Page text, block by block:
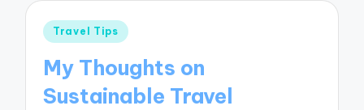
Posted
Travel Tips
My Thoughts on
Sustainable Travel